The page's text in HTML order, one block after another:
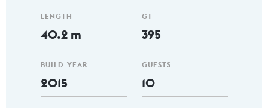
LENGTH
40.2 m
BUILD YEAR
2015
GT
395
GUESTS
10